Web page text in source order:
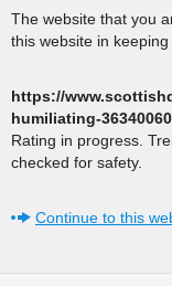
The website that you
this website in
https://
humiliating-36340060
Rating in progress.
checked for safety.
Continue to this